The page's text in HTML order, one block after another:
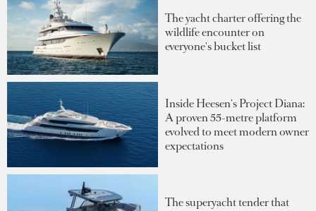
The yacht charter offering the
wildlife encounter on
everyone's bucket list
Inside Heesen's Project Diana:
A proven 55-metre platform
evolved to meet modern owner
expectations
The superyacht tender that